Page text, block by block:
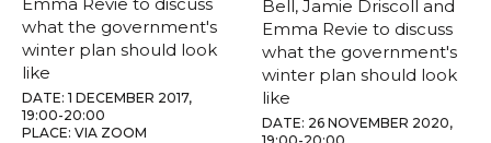
what the government's
winter plan should look
like
DATE: 1 DECEMBER 2017,
19:00-20:00
PLACE: VIA ZOOM
Bell, Jamie Driscoll and
Emma Revie to discuss
what the government's
winter plan should look
like
DATE: 26 NOVEMBER 2020,